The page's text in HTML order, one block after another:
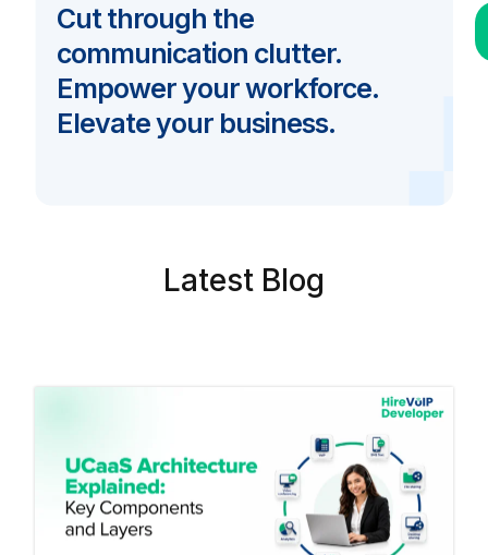
Cut through the
communication clutter.
Empower your workforce.
Elevate your business.
Latest Blog